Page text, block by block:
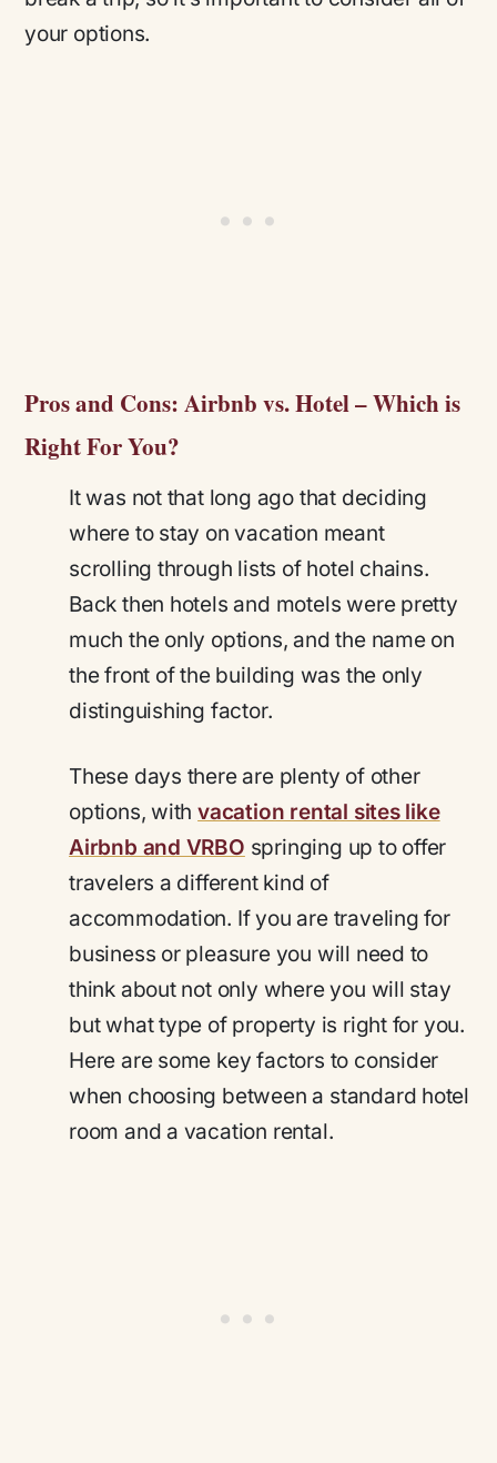
your options.
Pros and Cons: Airbnb vs. Hotel – Which is
Right For You?
It was not that long ago that deciding
where to stay on vacation meant
scrolling through lists of hotel chains.
Back then hotels and motels were pretty
much the only options, and the name on
the front of the building was the only
distinguishing factor.
These days there are plenty of other
options, withvacation rental sites like
Airbnb and VRBO springing up to offer
travelers a different kind of
accommodation. If you are traveling for
business or pleasure you will need to
think about not only where you will stay
but what type of property is right for you.
Here are some key factors to consider
when choosing between a standard hotel
room and a vacation rental.